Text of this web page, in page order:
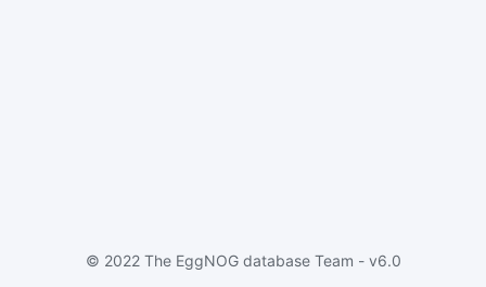
© 2022 The EggNOG database Team - v6.0